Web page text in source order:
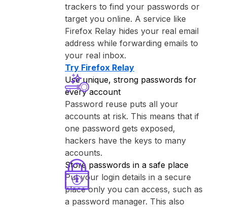
trackers to find your passwords or
target you online. A service like
⁨Firefox Relay⁩ hides your real email
address while forwarding emails to
your real inbox.
Try ⁨Firefox Relay⁩
Use unique, strong passwords for
every account
Password reuse puts all your
accounts at risk. This means that if
one password gets exposed,
hackers have the keys to many
accounts.
Store passwords in a safe place
Put your login details in a secure
place only you can access, such as
a password manager. This also